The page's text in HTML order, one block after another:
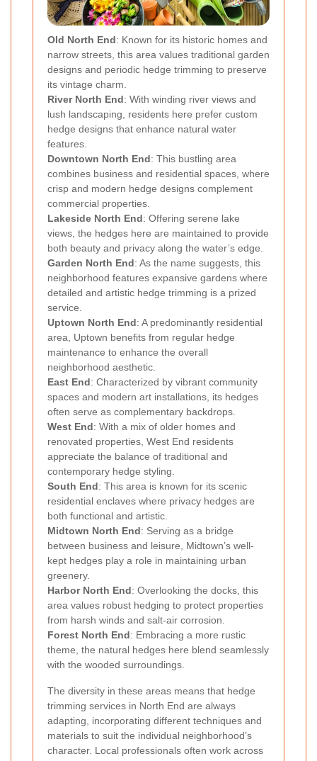
Old North End: Known for its historic homes and
narrow streets, this area values traditional garden
designs and periodic hedge trimming to preserve
its vintage charm.
River North End: With winding river views and
lush landscaping, residents here prefer custom
hedge designs that enhance natural water
features.
Downtown North End: This bustling area
combines business and residential spaces, where
crisp and modern hedge designs complement
commercial properties.
Lakeside North End: Offering serene lake
views, the hedges here are maintained to provide
both beauty and privacy along the water’s edge.
Garden North End: As the name suggests, this
neighborhood features expansive gardens where
detailed and artistic hedge trimming is a prized
service.
Uptown North End: A predominantly residential
area, Uptown benefits from regular hedge
maintenance to enhance the overall
neighborhood aesthetic.
East End: Characterized by vibrant community
spaces and modern art installations, its hedges
often serve as complementary backdrops.
West End: With a mix of older homes and
renovated properties, West End residents
appreciate the balance of traditional and
contemporary hedge styling.
South End: This area is known for its scenic
residential enclaves where privacy hedges are
both functional and artistic.
Midtown North End: Serving as a bridge
between business and leisure, Midtown’s well-
kept hedges play a role in maintaining urban
greenery.
Harbor North End: Overlooking the docks, this
area values robust hedging to protect properties
from harsh winds and salt-air corrosion.
Forest North End: Embracing a more rustic
theme, the natural hedges here blend seamlessly
with the wooded surroundings.
The diversity in these areas means that hedge
trimming services in North End are always
adapting, incorporating different techniques and
materials to suit the individual neighborhood’s
character. Local professionals often work across